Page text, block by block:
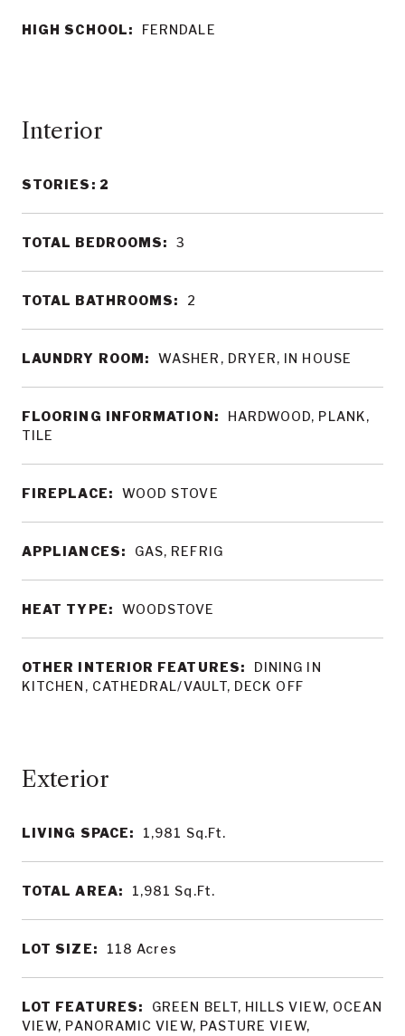
HIGH SCHOOL: FERNDALE
LIVING SPACE: 1,981 Sq.Ft.
TOTAL AREA: 1,981 Sq.Ft.
LOT SIZE: 118 Acres
LOT FEATURES:
GREEN BELT, HILLS VIEW, OCEAN
VIEW, PANORAMIC VIEW, PASTURE VIEW,
Interior
STORIES: 2
TOTAL BEDROOMS: 3
TOTAL BATHROOMS: 2
LAUNDRY ROOM: WASHER, DRYER, IN HOUSE
FLOORING INFORMATION:
HARDWOOD, PLANK,
TILE
FIREPLACE: WOOD STOVE
APPLIANCES: GAS, REFRIG
HEAT TYPE: WOODSTOVE
OTHER INTERIOR FEATURES:
DINING IN
KITCHEN, CATHEDRAL/VAULT, DECK OFF